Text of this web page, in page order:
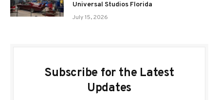
Universal Studios Florida
July 15, 2026
Subscribe for the Latest
Updates